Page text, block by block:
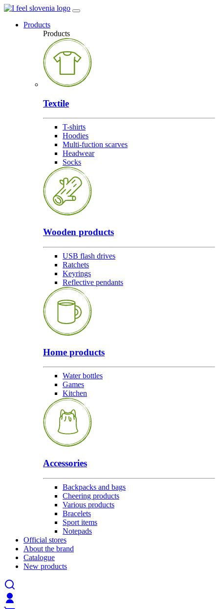
Products
Products
Textile
T-shirts
Hoodies
Multi-fuction scarves
Headwear
Socks
Wooden products
USB flash drives
Ratchets
Keyrings
Reflective pendants
Home products
Water bottles
Games
Kitchen
Accessories
Backpacks and bags
Cheering products
Various products
Bracelets
Sport items
Notepads
Official stores
About the brand
Catalogue
New products